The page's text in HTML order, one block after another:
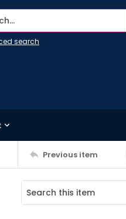
search
Previous item